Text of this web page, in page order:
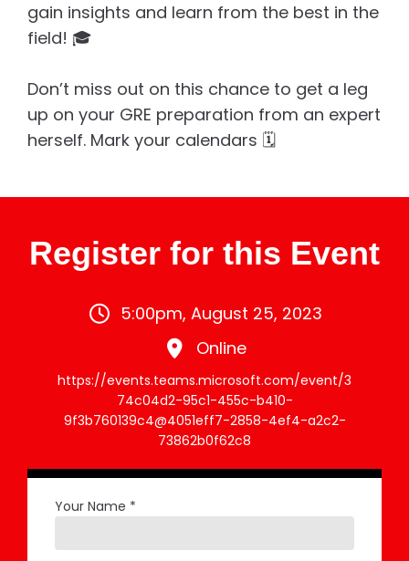
gain insights and learn from the best in the
field! 🎓
Don’t miss out on this chance to get a leg
up on your GRE preparation from an expert
herself. Mark your calendars 🗓️
Register for this Event
5:00pm, August 25, 2023
Online
https://events.teams.microsoft.com/event/3
74c04d2-95c1-455c-b410-
9f3b760139c4@4051eff7-2858-4ef4-a2c2-
73862b0f62c8
Your Name *